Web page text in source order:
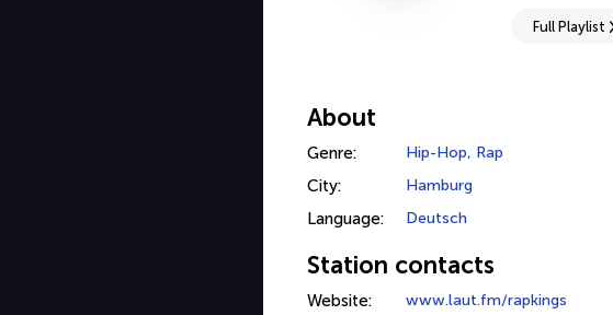
Full Playlist
About
Genre: Hip-Hop, Rap
City: Hamburg
Language: Deutsch
Station contacts
Website: www.laut.fm/rapkings